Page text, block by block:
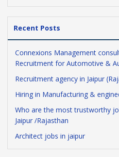
Recent Posts
Connexions Management
Recruitment for Automotive &
Recruitment agency in Jaipur
Hiring in Manufacturing &
Who are the most trustworthy
Jaipur /Rajasthan
Architect jobs in jaipur